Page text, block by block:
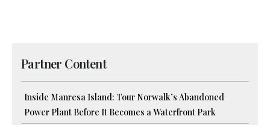
Partner Content
Inside Manresa Island: Tour Norwalk’s Abandoned
Power Plant Before It Becomes a Waterfront Park